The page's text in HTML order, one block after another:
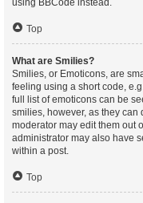
using BBCode instead.
Top
What are Smilies?
Smilies, or Emoticons, are
feeling using a short code,
full list of emoticons can be
smilies, however, as they
moderator may edit them out
administrator may also have
within a post.
Top